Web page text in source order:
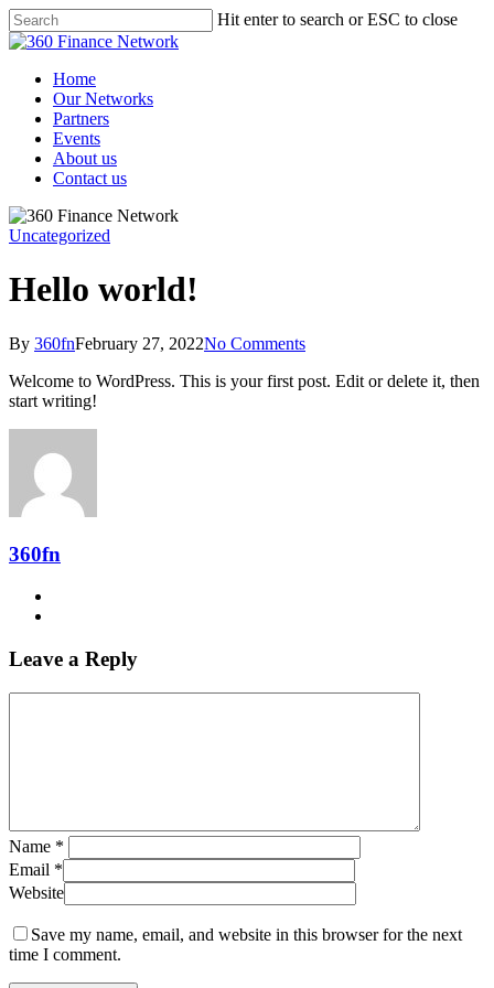
Skip
to
content
Hit enter to search or ESC to close
Close
Menu
Home
Our Networks
Partners
Events
About us
Contact us
Uncategorized
Hello world!
By 360fnFebruary 27, 2022No Comments
Welcome to WordPress. This is your first post. Edit or delete it, then
start writing!
360fn
Leave a Reply
Name *
Email *
Website
Save my name, email, and website in this browser for the next
time I comment.